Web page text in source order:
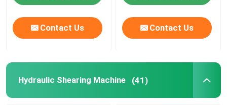
Contact Us Contact Us
Hydraulic Shearing Machine (41)